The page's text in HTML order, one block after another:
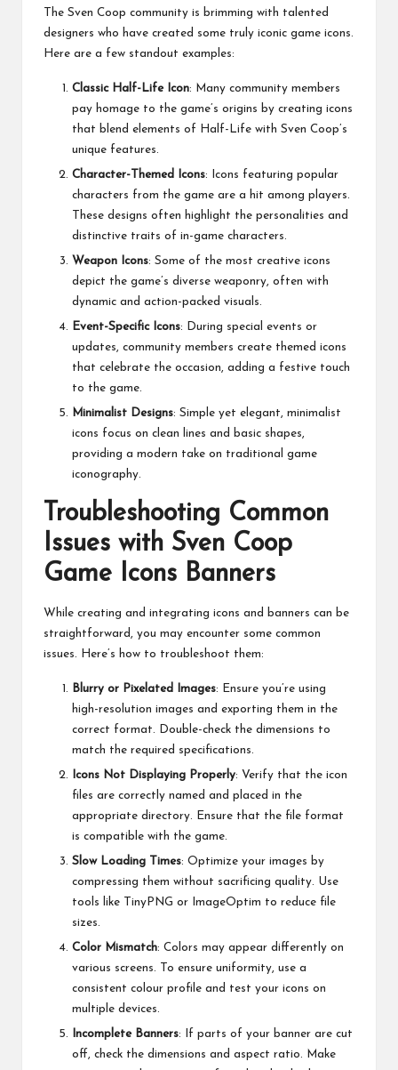
The Sven Coop community is brimming with talented
designers who have created some truly iconic game icons.
Here are a few standout examples:
Classic Half-Life Icon: Many community members
pay homage to the game’s origins by creating icons
that blend elements of Half-Life with Sven Coop’s
unique features.
Character-Themed Icons: Icons featuring popular
characters from the game are a hit among players.
These designs often highlight the personalities and
distinctive traits of in-game characters.
Weapon Icons: Some of the most creative icons
depict the game’s diverse weaponry, often with
dynamic and action-packed visuals.
Event-Specific Icons: During special events or
updates, community members create themed icons
that celebrate the occasion, adding a festive touch
to the game.
Minimalist Designs: Simple yet elegant, minimalist
icons focus on clean lines and basic shapes,
providing a modern take on traditional game
iconography.
Troubleshooting Common
Issues with Sven Coop
Game Icons Banners
While creating and integrating icons and banners can be
straightforward, you may encounter some common
issues. Here’s how to troubleshoot them:
Blurry or Pixelated Images: Ensure you’re using
high-resolution images and exporting them in the
correct format. Double-check the dimensions to
match the required specifications.
Icons Not Displaying Properly: Verify that the icon
files are correctly named and placed in the
appropriate directory. Ensure that the file format
is compatible with the game.
Slow Loading Times: Optimize your images by
compressing them without sacrificing quality. Use
tools like TinyPNG or ImageOptim to reduce file
sizes.
Color Mismatch: Colors may appear differently on
various screens. To ensure uniformity, use a
consistent colour profile and test your icons on
multiple devices.
Incomplete Banners: If parts of your banner are cut
off, check the dimensions and aspect ratio. Make